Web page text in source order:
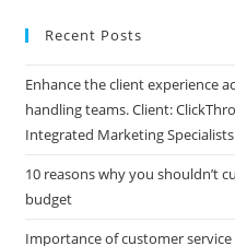
Recent Posts
Enhance the client experience
handling teams. Client:
Integrated Marketing Specialists
10 reasons why you shouldn’t
budget
Importance of customer